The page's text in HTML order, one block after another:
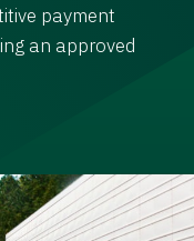
payment
an approved